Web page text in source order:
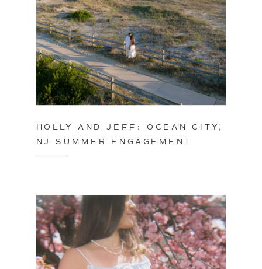
HOLLY AND JEFF: OCEAN CITY,
NJ SUMMER ENGAGEMENT
SESSION